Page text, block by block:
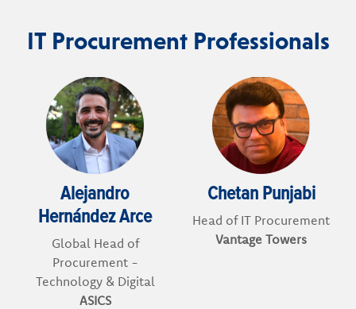
IT Procurement Professionals
Alejandro
Hernández Arce
Global Head of
Procurement -
Technology & Digital
ASICS
Chetan Punjabi
Head of IT Procurement
Vantage Towers